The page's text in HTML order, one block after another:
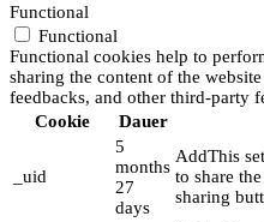
Functional
Functional
Functional cookies help to
sharing the content of the
feedbacks, and other third-party
Cookie
Dauer
_uid
5
months
27
days
AddThis
to share
sharing